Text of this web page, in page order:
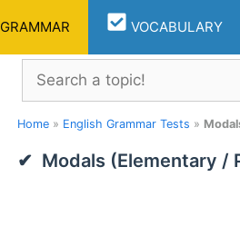
GRAMMAR VOCABULARY
Search
Home » English Grammar Tests »
Modals (Elementary /